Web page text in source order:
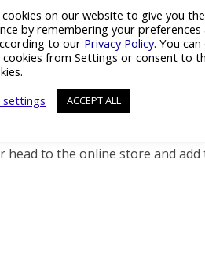
processes
to the online store and
cookies on our website to give you
by remembering your
to our Privacy Policy. You
cookies from Settings or consent to
settings
ACCEPT ALL